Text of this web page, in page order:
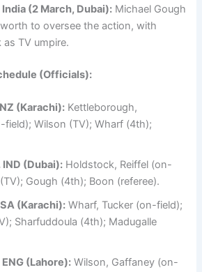
(2 March, Dubai): Michael Gough
to oversee the action, with
TV umpire.
(Officials):
(Karachi): Kettleborough,
field); Wilson (TV); Wharf (4th);
IND (Dubai): Holdstock, Reiffel (on-
Gough (4th); Boon (referee).
SA (Karachi): Wharf, Tucker (on-field);
Sharfuddoula (4th); Madugalle
ENG (Lahore): Wilson, Gaffaney (on-